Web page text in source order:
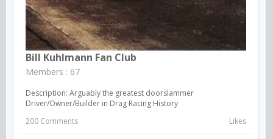
Bill Kuhlmann Fan Club
Members : 67
Description: Arguably the greatest doorslammer
Driver/Owner/Builder in Drag Racing History
200 Comments
Likes